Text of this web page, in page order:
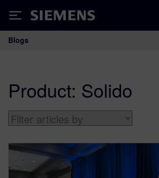
Siemens
Main Navigation
Blogs
Product: Solido